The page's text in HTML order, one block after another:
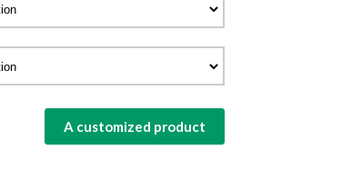
A customized product